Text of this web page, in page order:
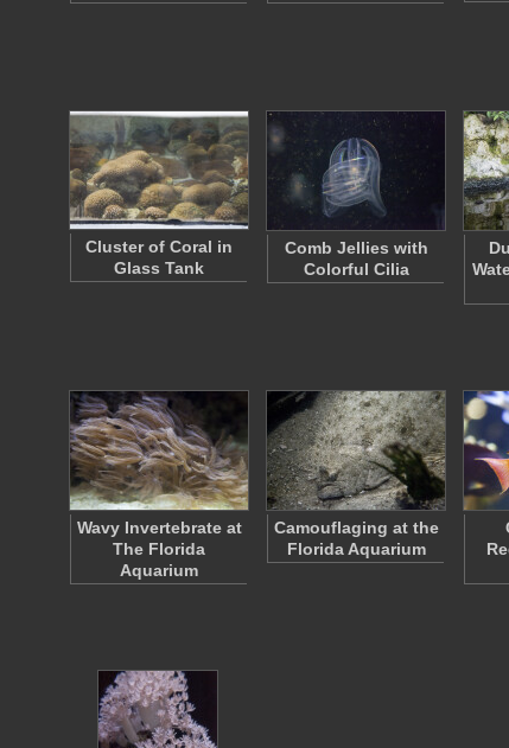
Cluster of Coral in
Glass Tank
Comb Jellies with
Colorful Cilia
Wavy Invertebrate at
The Florida
Aquarium
Camouflaging at the
Florida Aquarium